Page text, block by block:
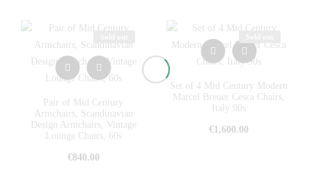
Pair of Mid Century
Armchairs, Scandinavian
Design Armchairs, Vintage
Lounge Chairs, 60s
€840.00
Set of 4 Mid Century Modern
Marcel Breuer Cesca Chairs,
Italy 90s
€1,600.00